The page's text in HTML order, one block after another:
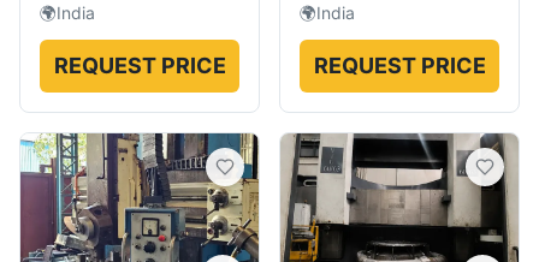
🌍India
REQUEST PRICE
🌍India
REQUEST PRICE